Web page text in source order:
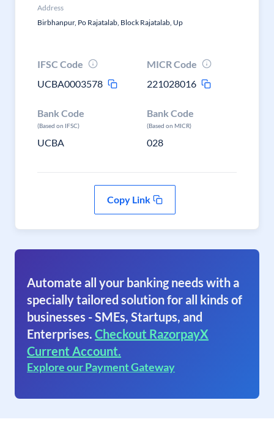
Address
Birbhanpur, Po Rajatalab, Block Rajatalab, Up
IFSC Code
UCBA0003578
MICR Code
221028016
Bank Code
(Based on IFSC)
UCBA
Bank Code
(Based on MICR)
028
Copy Link
Automate all your banking needs with a
specially tailored solution for all kinds of
businesses - SMEs, Startups, and
Enterprises. Checkout RazorpayX
Current Account.
Explore our Payment Gateway